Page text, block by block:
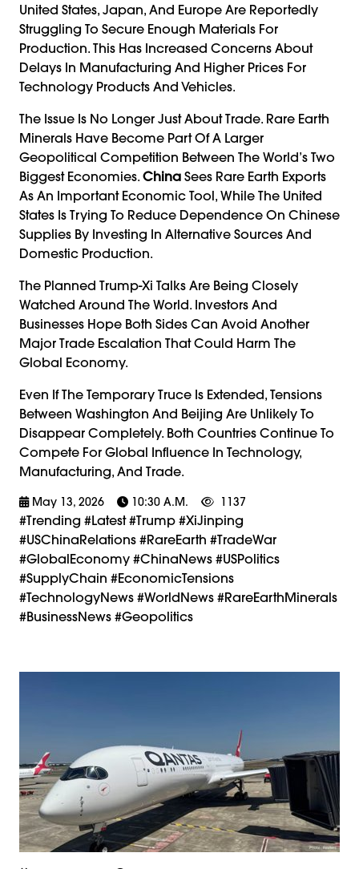
United States, Japan, And Europe Are Reportedly
Struggling To Secure Enough Materials For
Production. This Has Increased Concerns About
Delays In Manufacturing And Higher Prices For
Technology Products And Vehicles.
The Issue Is No Longer Just About Trade. Rare Earth
Minerals Have Become Part Of A Larger
Geopolitical Competition Between The World’s Two
Biggest Economies. China Sees Rare Earth Exports
As An Important Economic Tool, While The United
States Is Trying To Reduce Dependence On Chinese
Supplies By Investing In Alternative Sources And
Domestic Production.
The Planned Trump-Xi Talks Are Being Closely
Watched Around The World. Investors And
Businesses Hope Both Sides Can Avoid Another
Major Trade Escalation That Could Harm The
Global Economy.
Even If The Temporary Truce Is Extended, Tensions
Between Washington And Beijing Are Unlikely To
Disappear Completely. Both Countries Continue To
Compete For Global Influence In Technology,
Manufacturing, And Trade.
May 13, 2026 10:30 A.m. 1137
#trending #latest #Trump #XiJinping
#USChinaRelations #RareEarth #TradeWar
#GlobalEconomy #ChinaNews #USPolitics
#SupplyChain #EconomicTensions
#TechnologyNews #WorldNews #RareEarthMinerals
#BusinessNews #Geopolitics